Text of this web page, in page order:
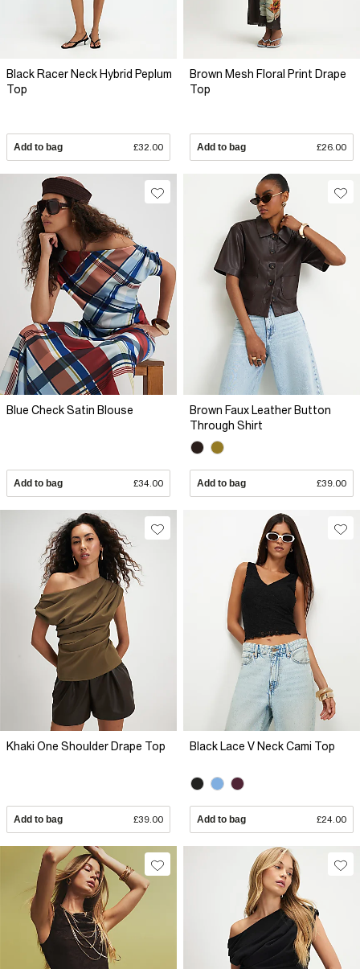
Black Racer Neck Hybrid Peplum
Top
Add to bag £32.00
Brown Mesh Floral Print Drape
Top
Add to bag £26.00
Blue Check Satin Blouse
Add to bag £34.00
Brown Faux Leather Button
Through Shirt
Add to bag £39.00
Khaki One Shoulder Drape Top
Add to bag £39.00
Black Lace V Neck Cami Top
Add to bag £24.00